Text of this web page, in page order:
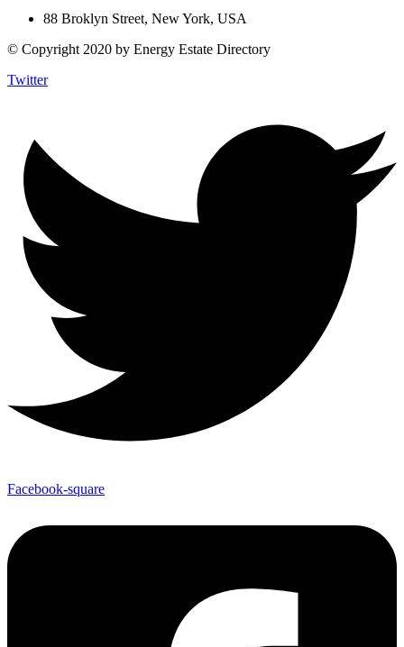
88 Broklyn Street, New York, USA
© Copyright 2020 by Energy Estate Directory
Twitter
Facebook-square